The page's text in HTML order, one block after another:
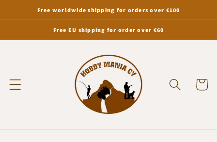
Skip toFree worldwide shipping for orders over €100
Free EU shipping for order over €60
Cart